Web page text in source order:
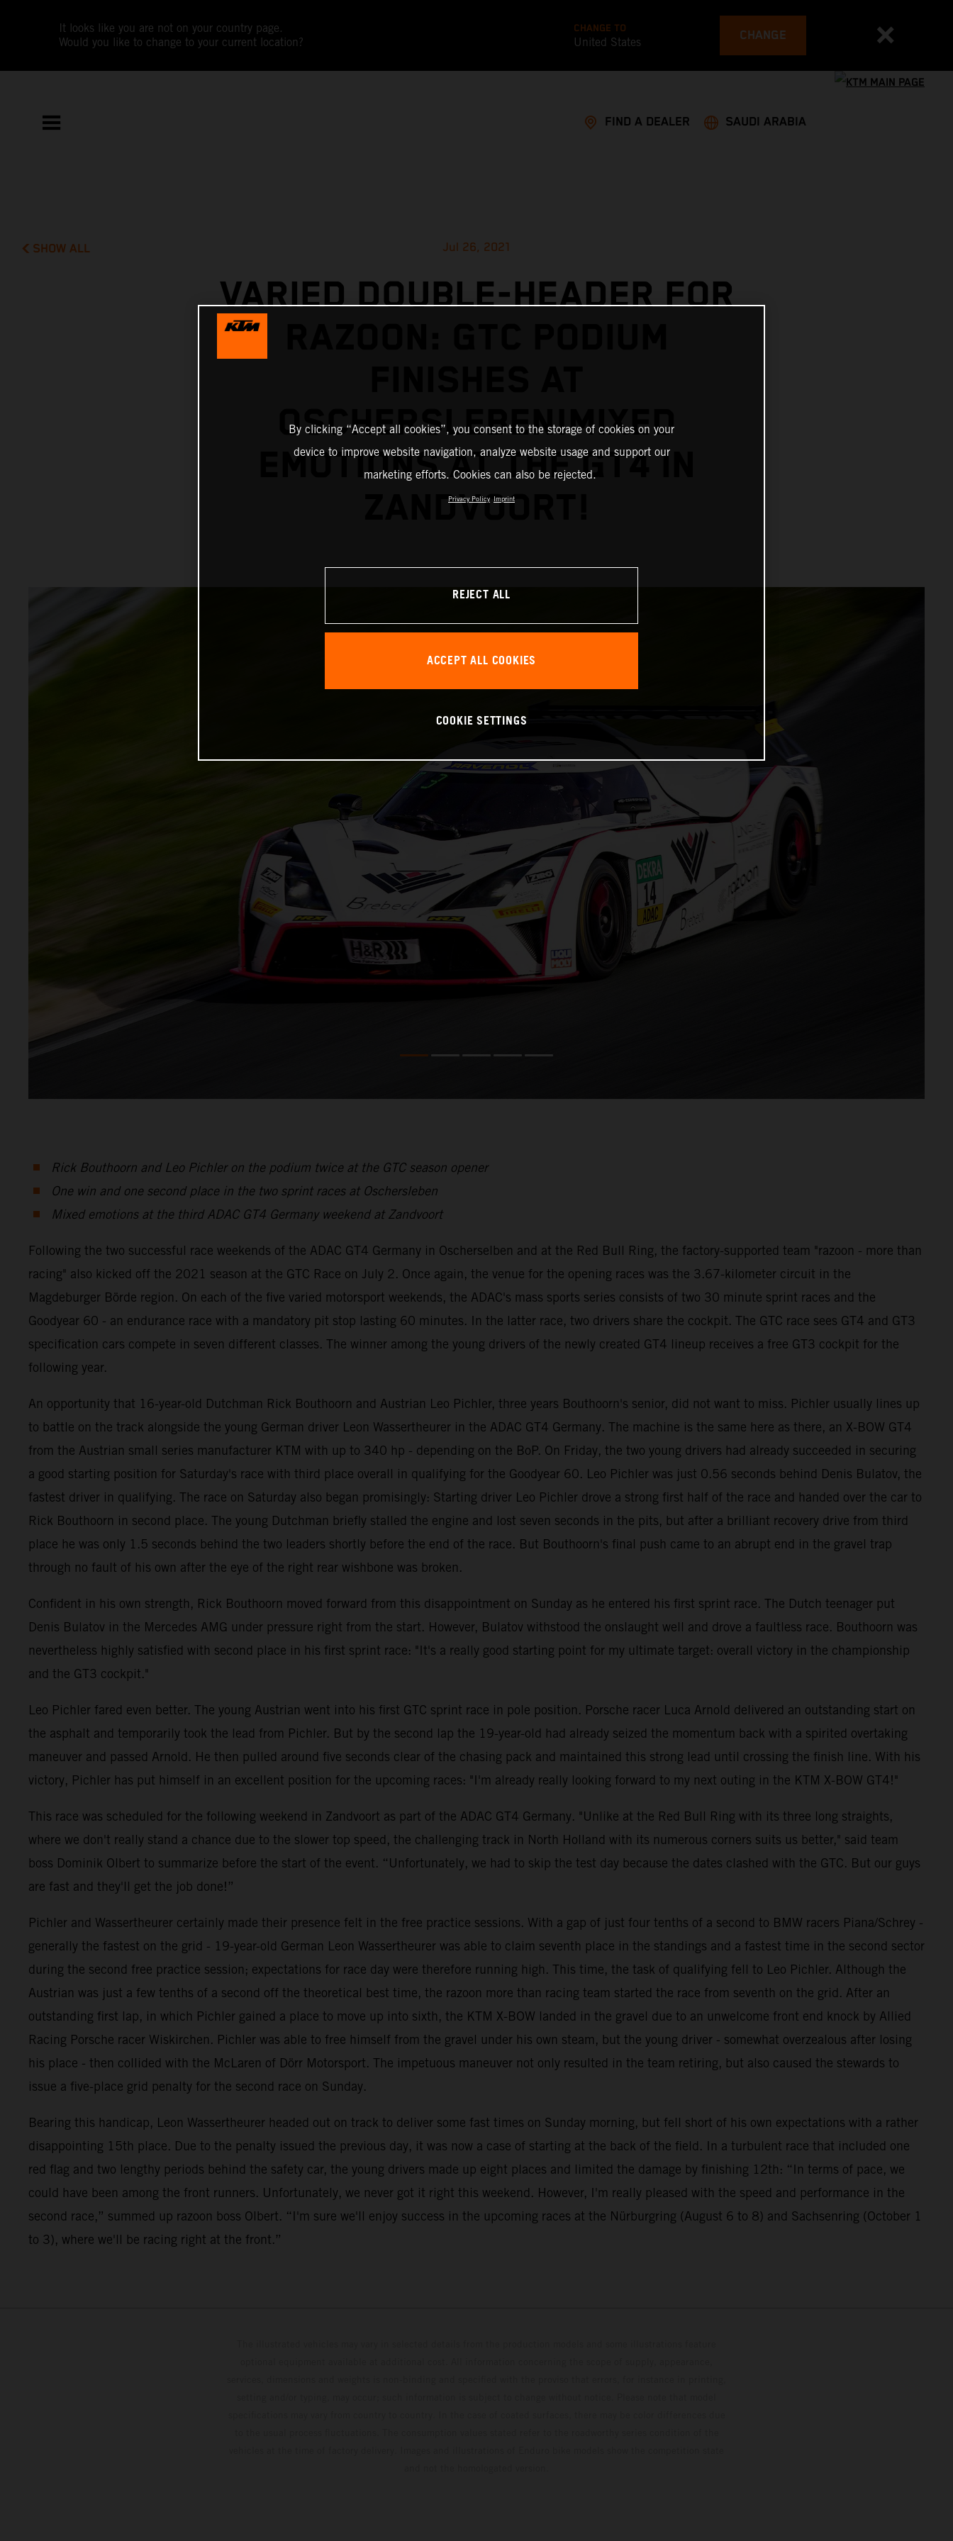
It looks like you are not on your country page.
Would you like to change to your current location?
CHANGE TO
United States CHANGE
FIND A DEALER SAUDI ARABIA
SHOW ALL Jul 26, 2021
VARIED DOUBLE-HEADER FOR
OSCHERSLEBEN!MIXED
EMOTIONS AT THE GT4 IN
ZANDVOORT!
Rick Bouthoorn and Leo Pichler on the podium twice at the GTC season opener
One win and one second place in the two sprint races at Oschersleben
Mixed emotions at the third ADAC GT4 Germany weekend at Zandvoort
Following the two successful race weekends of the ADAC GT4 Germany in Oscherselben and at the Red Bull Ring, the factory-supported team "razoon - more than
racing" also kicked off the 2021 season at the GTC Race on July 2. Once again, the venue for the opening races was the 3.67-kilometer circuit in the
Magdeburger Börde region. On each of the five varied motorsport weekends, the ADAC's mass sports series consists of two 30 minute sprint races and the
Goodyear 60 - an endurance race with a mandatory pit stop lasting 60 minutes. In the latter race, two drivers share the cockpit. The GTC race sees GT4 and GT3
specification cars compete in seven different classes. The winner among the young drivers of the newly created GT4 lineup receives a free GT3 cockpit for the
following year.
An opportunity that 16-year-old Dutchman Rick Bouthoorn and Austrian Leo Pichler, three years Bouthoorn's senior, did not want to miss. Pichler usually lines up
to battle on the track alongside the young German driver Leon Wassertheurer in the ADAC GT4 Germany. The machine is the same here as there, an X-BOW GT4
from the Austrian small series manufacturer KTM with up to 340 hp - depending on the BoP. On Friday, the two young drivers had already succeeded in securing
a good starting position for Saturday's race with third place overall in qualifying for the Goodyear 60. Leo Pichler was just 0.56 seconds behind Denis Bulatov, the
fastest driver in qualifying. The race on Saturday also began promisingly: Starting driver Leo Pichler drove a strong first half of the race and handed over the car to
Rick Bouthoorn in second place. The young Dutchman briefly stalled the engine and lost seven seconds in the pits, but after a brilliant recovery drive from third
place he was only 1.5 seconds behind the two leaders shortly before the end of the race. But Bouthoorn's final push came to an abrupt end in the gravel trap
through no fault of his own after the eye of the right rear wishbone was broken.
Confident in his own strength, Rick Bouthoorn moved forward from this disappointment on Sunday as he entered his first sprint race. The Dutch teenager put
Denis Bulatov in the Mercedes AMG under pressure right from the start. However, Bulatov withstood the onslaught well and drove a faultless race. Bouthoorn was
nevertheless highly satisfied with second place in his first sprint race: "It's a really good starting point for my ultimate target: overall victory in the championship
and the GT3 cockpit."
Leo Pichler fared even better. The young Austrian went into his first GTC sprint race in pole position. Porsche racer Luca Arnold delivered an outstanding start on
the asphalt and temporarily took the lead from Pichler. But by the second lap the 19-year-old had already seized the momentum back with a spirited overtaking
maneuver and passed Arnold. He then pulled around five seconds clear of the chasing pack and maintained this strong lead until crossing the finish line. With his
victory, Pichler has put himself in an excellent position for the upcoming races: "I'm already really looking forward to my next outing in the KTM X-BOW GT4!"
This race was scheduled for the following weekend in Zandvoort as part of the ADAC GT4 Germany. "Unlike at the Red Bull Ring with its three long straights,
where we don't really stand a chance due to the slower top speed, the challenging track in North Holland with its numerous corners suits us better," said team
boss Dominik Olbert to summarize before the start of the event. “Unfortunately, we had to skip the test day because the dates clashed with the GTC. But our guys
are fast and they'll get the job done!”
Pichler and Wassertheurer certainly made their presence felt in the free practice sessions. With a gap of just four tenths of a second to BMW racers Piana/Schrey -
generally the fastest on the grid - 19-year-old German Leon Wassertheurer was able to claim seventh place in the standings and a fastest time in the second sector
during the second free practice session; expectations for race day were therefore running high. This time, the task of qualifying fell to Leo Pichler. Although the
Austrian was just a few tenths of a second off the theoretical best time, the razoon more than racing team started the race from seventh on the grid. After an
outstanding first lap, in which Pichler gained a place to move up into sixth, the KTM X-BOW landed in the gravel due to an unwelcome front end knock by Allied
Racing Porsche racer Wiskirchen. Pichler was able to free himself from the gravel under his own steam, but the young driver - somewhat overzealous after losing
his place - then collided with the McLaren of Dörr Motorsport. The impetuous maneuver not only resulted in the team retiring, but also caused the stewards to
issue a five-place grid penalty for the second race on Sunday.
Bearing this handicap, Leon Wassertheurer headed out on track to deliver some fast times on Sunday morning, but fell short of his own expectations with a rather
disappointing 15th place. Due to the penalty issued the previous day, it was now a case of starting at the back of the field. In a turbulent race that included one
red flag and two lengthy periods behind the safety car, the young drivers made up eight places and limited the damage by finishing 12th: “In terms of pace, we
could have been among the front runners. Unfortunately, we never got it right this weekend. However, I'm really pleased with the speed and performance in the
second race,” summed up razoon boss Olbert. “I'm sure we'll enjoy success in the upcoming races at the Nürburgring (August 6 to 8) and Sachsenring (October 1
to 3), where we'll be racing right at the front.”
By clicking “Accept all cookies”, you consent to the storage of cookies on your
device to improve website navigation, analyze website usage and support our
marketing efforts. Cookies can also be rejected.
Privacy Policy Imprint
REJECT ALL
ACCEPT ALL COOKIES
COOKIE SETTINGS